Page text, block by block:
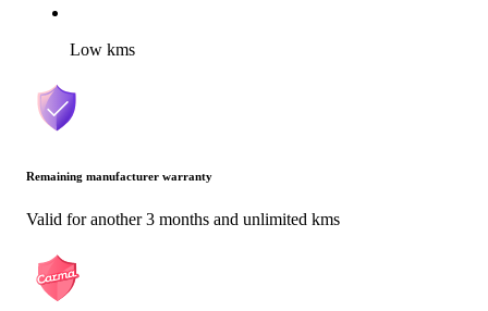
Low kms
Remaining manufacturer warranty
Valid for another 3 months and unlimited kms